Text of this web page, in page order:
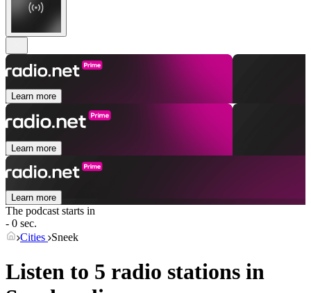
Learn more
Learn more
Learn more
The podcast starts in
- 0 sec.
Cities Sneek
Listen to 5 radio stations in